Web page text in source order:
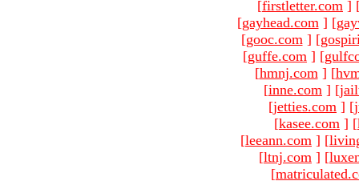
[firstletter.com ]
[gayhead.com ] [
[gooc.com ] [
[guffe.com ] [
[hmnj.com ] [
[inne.com ] [
[jetties.com ] [
[kasee.com ] [
[leeann.com ] [
[ltnj.com ] [
[